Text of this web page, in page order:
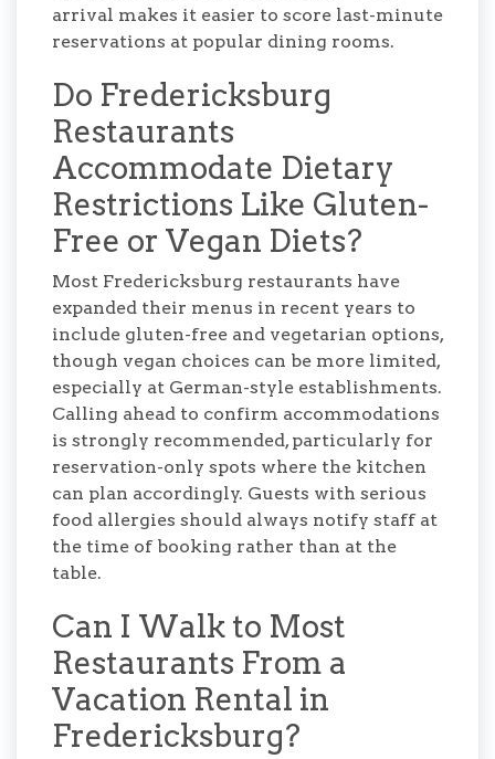
arrival makes it easier to score last-minute
reservations at popular dining rooms.
Do Fredericksburg
Restaurants
Accommodate Dietary
Restrictions Like Gluten-
Free or Vegan Diets?
Most Fredericksburg restaurants have
expanded their menus in recent years to
include gluten-free and vegetarian options,
though vegan choices can be more limited,
especially at German-style establishments.
Calling ahead to confirm accommodations
is strongly recommended, particularly for
reservation-only spots where the kitchen
can plan accordingly. Guests with serious
food allergies should always notify staff at
the time of booking rather than at the
table.
Can I Walk to Most
Restaurants From a
Vacation Rental in
Fredericksburg?